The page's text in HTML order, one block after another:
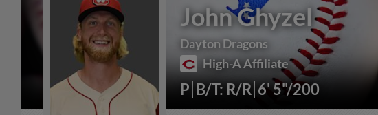
John Ghyzel
Dayton Dragons
High-A Affiliate
P B/T: R/R 6' 5"/200